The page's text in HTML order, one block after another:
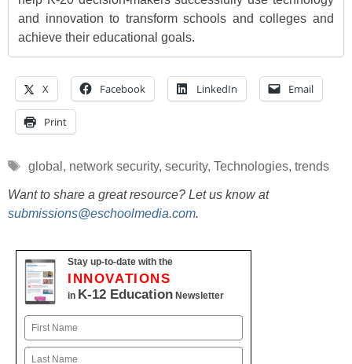
and innovation to transform schools and colleges and
achieve their educational goals.
X Facebook LinkedIn Email
Print
Tags
global , network security, security, Technologies, trends
Want to share a great resource? Let us know at
submissions@eschoolmedia.com.
Stay up-to-date with the
INNOVATIONS
in K-12 Education Newsletter
Name
First